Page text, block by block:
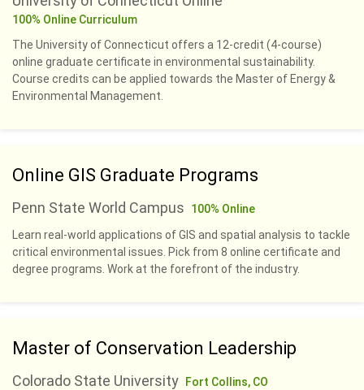
100% Online Curriculum
The University of Connecticut offers a 12-credit (4-course)
online graduate certificate in environmental sustainability.
Course credits can be applied towards the Master of Energy &
Environmental Management.
Online GIS Graduate Programs
Penn State World Campus
100% Online
Learn real-world applications of GIS and spatial analysis to tackle
critical environmental issues. Pick from 8 online certificate and
degree programs. Work at the forefront of the industry.
Master of Conservation Leadership
Colorado State University
Fort Collins, CO